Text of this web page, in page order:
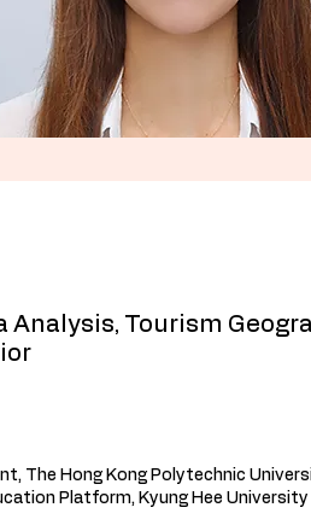
Analysis, Tourism
The Hong Kong Polytechnic
Platform, Kyung Hee University